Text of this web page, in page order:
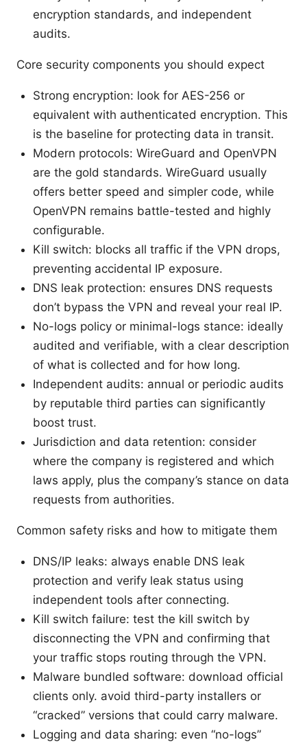
encryption standards, and independent
audits.
Core security components you should expect
Strong encryption: look for AES-256 or
equivalent with authenticated encryption. This
is the baseline for protecting data in transit.
Modern protocols: WireGuard and OpenVPN
are the gold standards. WireGuard usually
offers better speed and simpler code, while
OpenVPN remains battle-tested and highly
configurable.
Kill switch: blocks all traffic if the VPN drops,
preventing accidental IP exposure.
DNS leak protection: ensures DNS requests
don’t bypass the VPN and reveal your real IP.
No-logs policy or minimal-logs stance: ideally
audited and verifiable, with a clear description
of what is collected and for how long.
Independent audits: annual or periodic audits
by reputable third parties can significantly
boost trust.
Jurisdiction and data retention: consider
where the company is registered and which
laws apply, plus the company’s stance on data
requests from authorities.
Common safety risks and how to mitigate them
DNS/IP leaks: always enable DNS leak
protection and verify leak status using
independent tools after connecting.
Kill switch failure: test the kill switch by
disconnecting the VPN and confirming that
your traffic stops routing through the VPN.
Malware bundled software: download official
clients only. avoid third-party installers or
“cracked” versions that could carry malware.
Logging and data sharing: even “no-logs”